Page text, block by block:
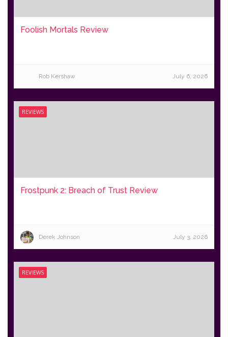
Foolish Mortals Review
Rob Kershaw July 6, 2026
REVIEWS
Frostpunk 2: Breach of Trust Review
Derek Johnson July 3, 2026
REVIEWS